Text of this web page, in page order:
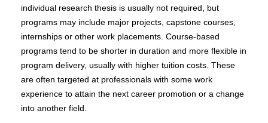
individual research thesis is usually not required, but
programs may include major projects, capstone courses,
internships or other work placements. Course-based
programs tend to be shorter in duration and more flexible in
program delivery, usually with higher tuition costs. These
are often targeted at professionals with some work
experience to attain the next career promotion or a change
into another field.